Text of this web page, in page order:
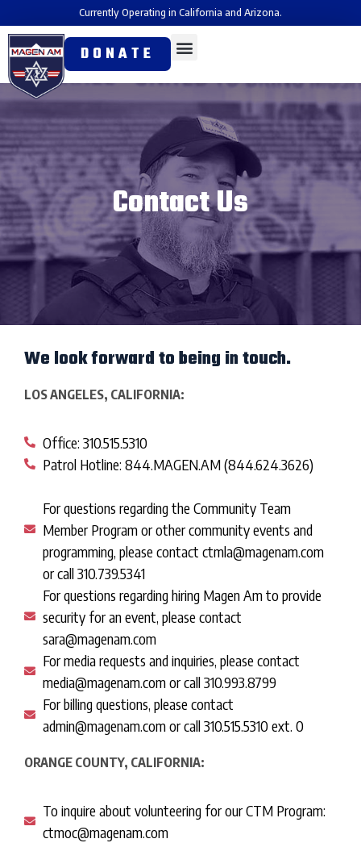
Currently Operating in California and Arizona.
DONATE
Contact Us
We look forward to being in touch.
LOS ANGELES, CALIFORNIA:
Office: 310.515.5310
Patrol Hotline: 844.MAGEN.AM (844.624.3626)
For questions regarding the Community Team
Member Program or other community events and
programming, please contact ctmla@magenam.com
or call 310.739.5341
For questions regarding hiring Magen Am to provide
security for an event, please contact
sara@magenam.com
For media requests and inquiries, please contact
media@magenam.com or call 310.993.8799
For billing questions, please contact
admin@magenam.com or call 310.515.5310 ext. 0
ORANGE COUNTY, CALIFORNIA:
To inquire about volunteering for our CTM Program:
ctmoc@magenam.com